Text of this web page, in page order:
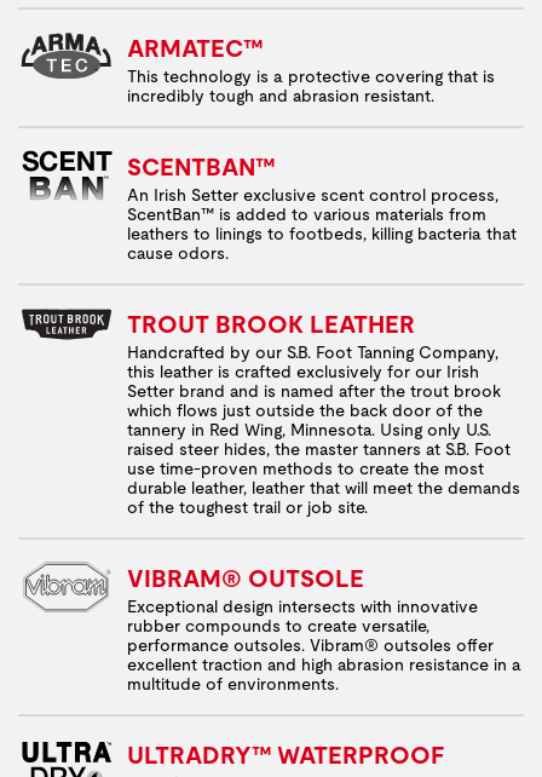
ARMATEC™
This technology is a protective covering that is
incredibly tough and abrasion resistant.
SCENTBAN™
An Irish Setter exclusive scent control process,
ScentBan™ is added to various materials from
leathers to linings to footbeds, killing bacteria that
cause odors.
TROUT BROOK LEATHER
Handcrafted by our S.B. Foot Tanning Company,
this leather is crafted exclusively for our Irish
Setter brand and is named after the trout brook
which flows just outside the back door of the
tannery in Red Wing, Minnesota. Using only U.S.
raised steer hides, the master tanners at S.B. Foot
use time-proven methods to create the most
durable leather, leather that will meet the demands
of the toughest trail or job site.
VIBRAM® OUTSOLE
Exceptional design intersects with innovative
rubber compounds to create versatile,
performance outsoles. Vibram® outsoles offer
excellent traction and high abrasion resistance in a
multitude of environments.
ULTRADRY™ WATERPROOF